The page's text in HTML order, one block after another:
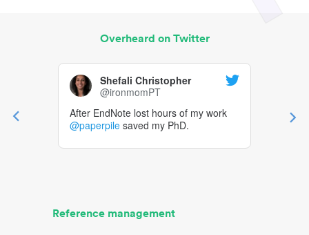
Overheard on Twitter
Shefali Christopher
@ironmomPT
After EndNote lost hours of my work
@paperpile saved my PhD.
Reference management